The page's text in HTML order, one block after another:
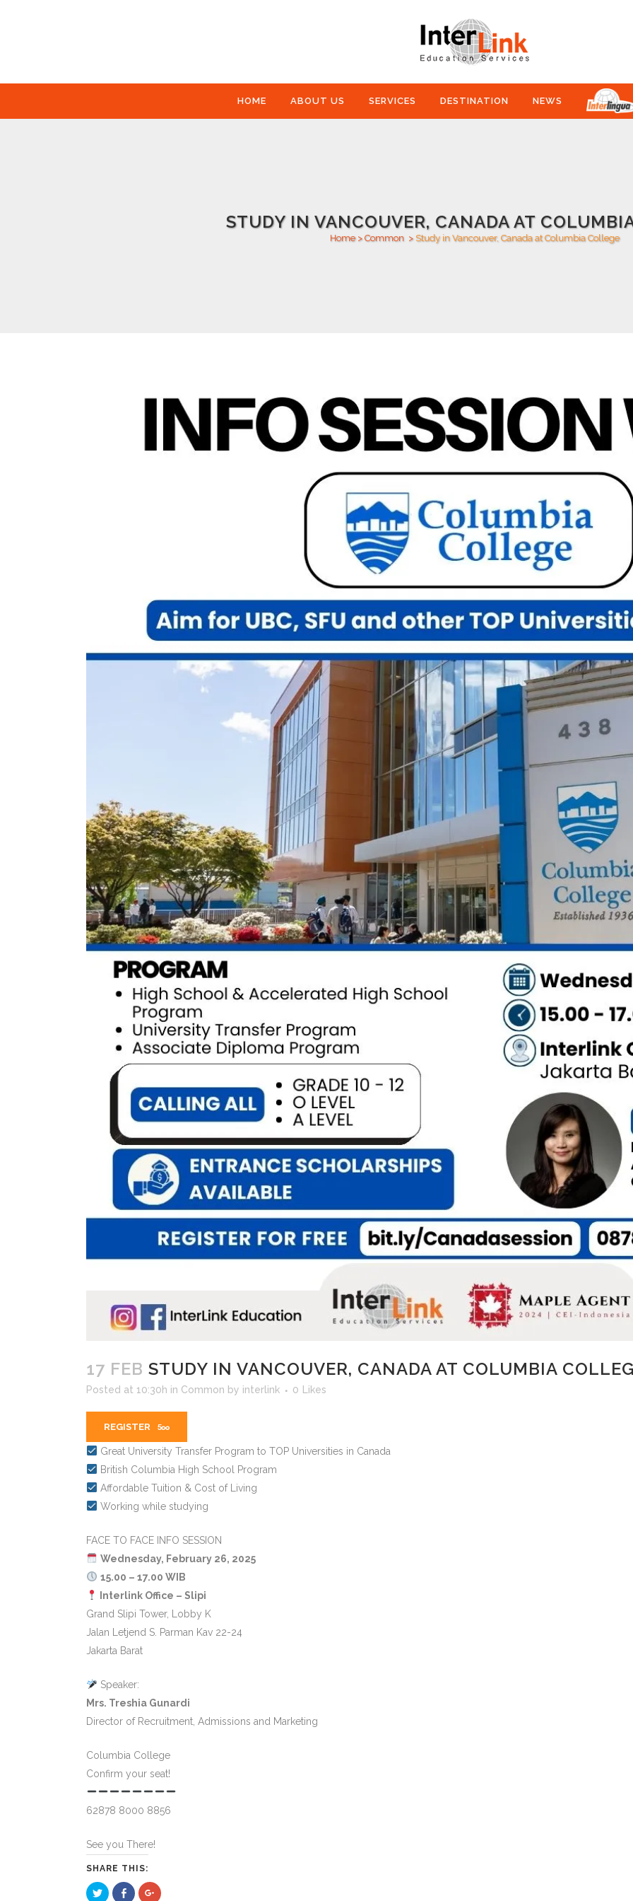
HOME ABOUT US SERVICES DESTINATION NEWS
STUDY IN VANCOUVER, CANADA AT
Home> Common > Study in Vancouver, Canada at Columbia College
17 FEB STUDY IN VANCOUVER, CANADA AT COLUMBIA
Posted at 10:30h in Common by interlink 0 Likes
REGISTER
Great University Transfer Program to TOP Universities in Canada
British Columbia High School Program
Affordable Tuition & Cost of Living
Working while studying
FACE TO FACE INFO SESSION
Wednesday, February 26, 2025
15.00 – 17.00 WIB
Interlink Office – Slipi
Grand Slipi Tower, Lobby K
Jalan Letjend S. Parman Kav 22-24
Jakarta Barat
Speaker:
Mrs. Treshia Gunardi
Director of Recruitment, Admissions and Marketing
Columbia College
Confirm your seat!
62878 8000 8856
See you There!
SHARE THIS:
Click Click Click